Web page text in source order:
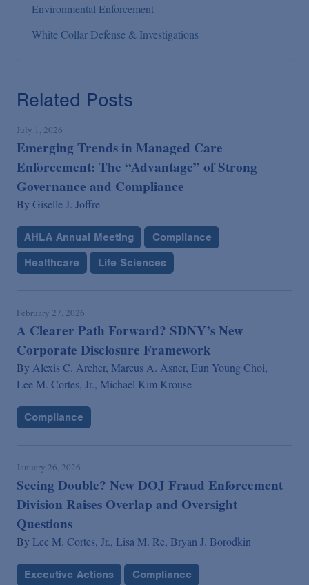
Environmental Enforcement
White Collar Defense & Investigations
Related Posts
July 1, 2026
Emerging Trends in Managed Care
Enforcement: The “Advantage” of Strong
Governance and Compliance
By Giselle J. Joffre
AHLA Annual Meeting
Compliance
Healthcare
Life Sciences
February 27, 2026
A Clearer Path Forward? SDNY’s New
Corporate Disclosure Framework
By Alexis C. Archer, Marcus A. Asner, Eun Young Choi,
Lee M. Cortes, Jr., Michael Kim Krouse
Compliance
January 26, 2026
Seeing Double? New DOJ Fraud Enforcement
Division Raises Overlap and Oversight
Questions
By Lee M. Cortes, Jr., Lisa M. Re, Bryan J. Borodkin
Executive Actions
Compliance